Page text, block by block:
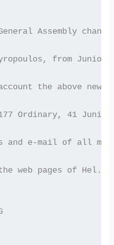
Assembly
from Junior
the above new
Ordinary, 41
and e-mail of all
web pages of